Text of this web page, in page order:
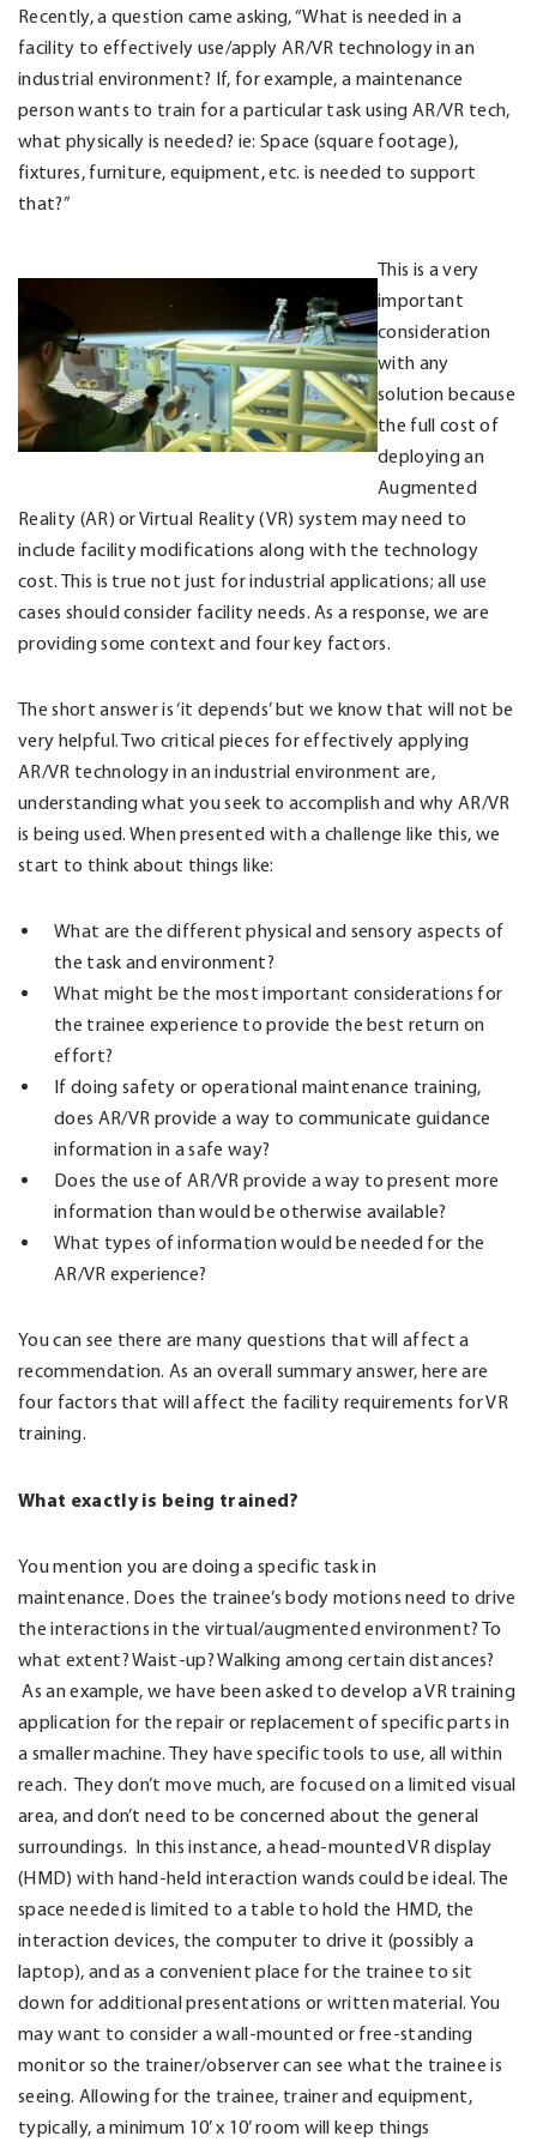
Recently, a question came asking, “What is needed in a
facility to effectively use/apply AR/VR technology in an
industrial environment? If, for example, a maintenance
person wants to train for a particular task using AR/VR tech,
what physically is needed? ie: Space (square footage),
fixtures, furniture, equipment, etc. is needed to support
that?”
This is a very
important
consideration
with any
solution because
the full cost of
deploying an
Augmented
Reality (AR) or Virtual Reality (VR) system may need to
include facility modifications along with the technology
cost. This is true not just for industrial applications; all use
cases should consider facility needs. As a response, we are
providing some context and four key factors.
The short answer is ‘it depends’ but we know that will not be
very helpful. Two critical pieces for effectively applying
AR/VR technology in an industrial environment are,
understanding what you seek to accomplish and why AR/VR
is being used. When presented with a challenge like this, we
start to think about things like:
What are the different physical and sensory aspects of
the task and environment?
What might be the most important considerations for
the trainee experience to provide the best return on
effort?
If doing safety or operational maintenance training,
does AR/VR provide a way to communicate guidance
information in a safe way?
Does the use of AR/VR provide a way to present more
information than would be otherwise available?
What types of information would be needed for the
AR/VR experience?
You can see there are many questions that will affect a
recommendation. As an overall summary answer, here are
four factors that will affect the facility requirements for VR
training.
What exactly is being trained?
You mention you are doing a specific task in
maintenance. Does the trainee’s body motions need to drive
the interactions in the virtual/augmented environment? To
what extent? Waist-up? Walking among certain distances?
As an example, we have been asked to develop a VR training
application for the repair or replacement of specific parts in
a smaller machine. They have specific tools to use, all within
reach. They don’t move much, are focused on a limited visual
area, and don’t need to be concerned about the general
surroundings. In this instance, a head-mounted VR display
(HMD) with hand-held interaction wands could be ideal. The
space needed is limited to a table to hold the HMD, the
interaction devices, the computer to drive it (possibly a
laptop), and as a convenient place for the trainee to sit
down for additional presentations or written material. You
may want to consider a wall-mounted or free-standing
monitor so the trainer/observer can see what the trainee is
seeing. Allowing for the trainee, trainer and equipment,
typically, a minimum 10’ x 10’ room will keep things